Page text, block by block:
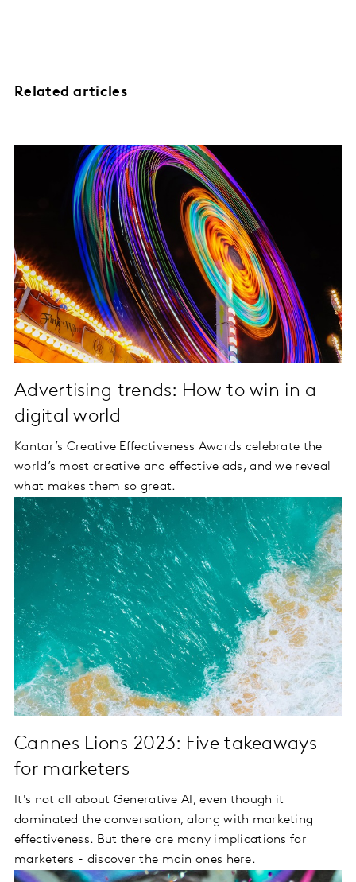
Related articles
Advertising trends: How to win in a
digital world
Kantar’s Creative Effectiveness Awards celebrate the
world’s most creative and effective ads, and we reveal
what makes them so great.
Cannes Lions 2023: Five takeaways
for marketers
It's not all about Generative AI, even though it
dominated the conversation, along with marketing
effectiveness. But there are many implications for
marketers - discover the main ones here.